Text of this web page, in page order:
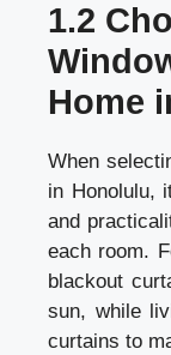
1.2
Home
When
in Honolulu,
and
each room.
blackout
sun, while
curtains to